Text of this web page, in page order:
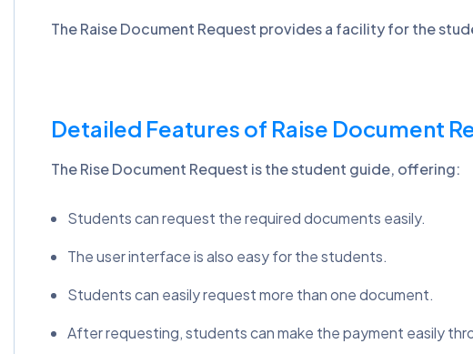
The Raise Document Request provides a facility for the
Detailed Features of Raise Document
The Rise Document Request is the student guide, offering:
Students can request the required documents easily.
The user interface is also easy for the students.
Students can easily request more than one document.
After requesting, students can make the payment easily